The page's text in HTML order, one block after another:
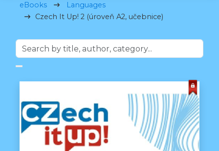
eBooks
Languages
Czech It Up! 2 (úroveň A2, učebnice)